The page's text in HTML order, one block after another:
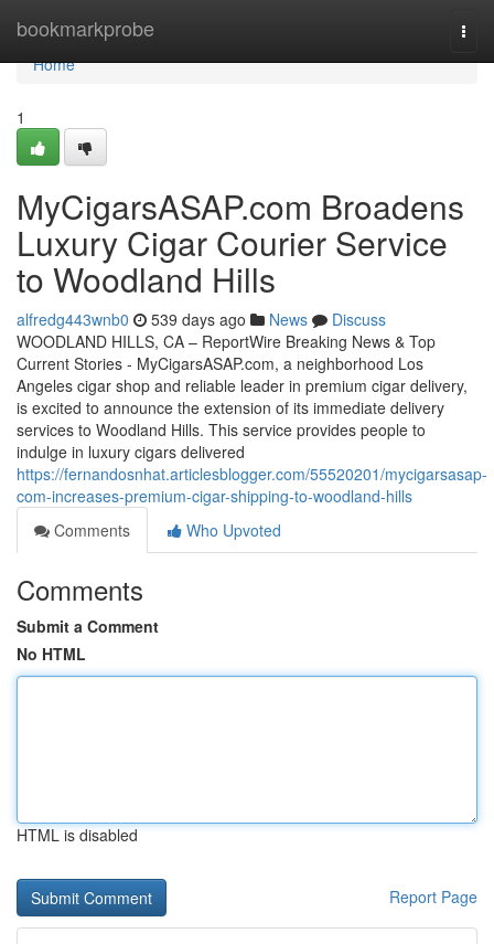
bookmarkprobe
Home
Home
1
MyCigarsASAP.com Broadens
Luxury Cigar Courier Service
to Woodland Hills
alfredg443wnb0 539 days ago News
Discuss
WOODLAND HILLS, CA – ReportWire Breaking News & Top
Current Stories - MyCigarsASAP.com, a neighborhood Los
Angeles cigar shop and reliable leader in premium cigar delivery,
is excited to announce the extension of its immediate delivery
services to Woodland Hills. This service provides people to
indulge in luxury cigars delivered
https://fernandosnhat.articlesblogger.com/55520201/mycigarsasap-
com-increases-premium-cigar-shipping-to-woodland-hills
Comments
Who Upvoted
Comments
Submit a Comment
No HTML
HTML is disabled
Report Page